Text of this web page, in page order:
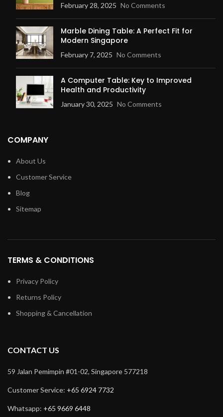
February 28, 2025 No Comments
Marble Dining Table: A Perfect Fit for
Modern Singapore
February 7, 2025 No Comments
A Computer Table: Key to Improved
Health and Productivity
January 30, 2025 No Comments
COMPANY
About Us
Customer Service
Blog
Sitemap
TERMS & CONDITIONS
Privacy Policy
Returns Policy
Shopping & Cancellation
CONTACT US
59 Jalan Pemimpin #01-02, Singapore 577218
Customer Service: +65 6924 7732
Whatsapp: +65 9669 6448